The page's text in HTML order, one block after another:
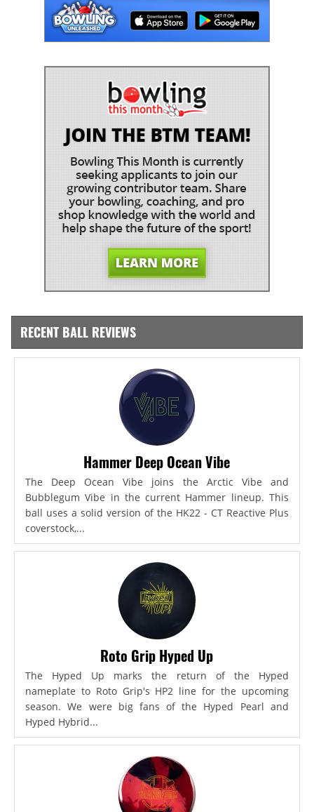
RECENT BALL REVIEWS
Hammer Deep Ocean Vibe
The Deep Ocean Vibe joins the Arctic Vibe and
Bubblegum Vibe in the current Hammer lineup. This
ball uses a solid version of the HK22 - CT Reactive Plus
coverstock,...
Roto Grip Hyped Up
The Hyped Up marks the return of the Hyped
nameplate to Roto Grip's HP2 line for the upcoming
season. We were big fans of the Hyped Pearl and
Hyped Hybrid...